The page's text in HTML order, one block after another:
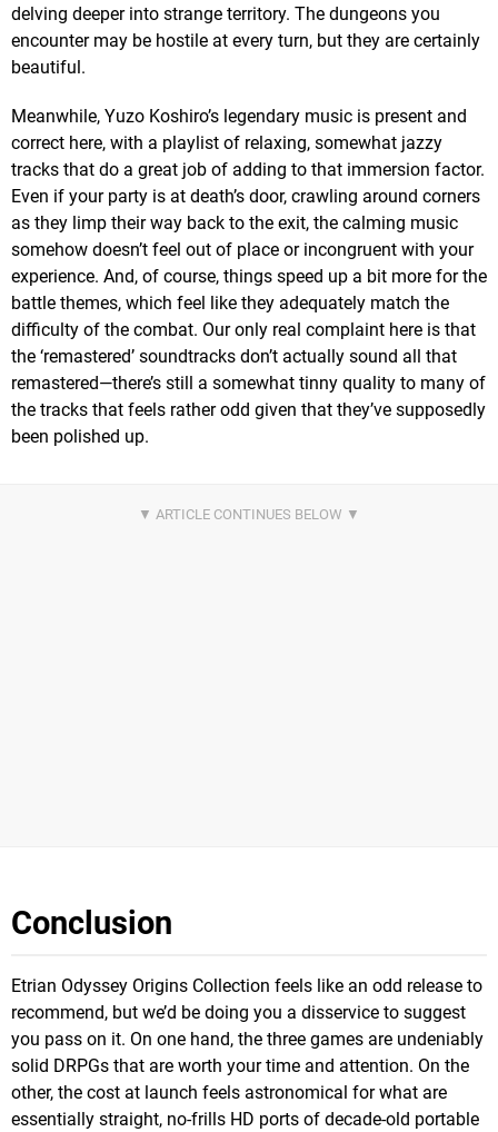
delving deeper into strange territory. The dungeons you
encounter may be hostile at every turn, but they are certainly
beautiful.
Meanwhile, Yuzo Koshiro’s legendary music is present and
correct here, with a playlist of relaxing, somewhat jazzy
tracks that do a great job of adding to that immersion factor.
Even if your party is at death’s door, crawling around corners
as they limp their way back to the exit, the calming music
somehow doesn’t feel out of place or incongruent with your
experience. And, of course, things speed up a bit more for the
battle themes, which feel like they adequately match the
difficulty of the combat. Our only real complaint here is that
the ‘remastered’ soundtracks don’t actually sound all that
remastered—there’s still a somewhat tinny quality to many of
the tracks that feels rather odd given that they’ve supposedly
been polished up.
Conclusion
Etrian Odyssey Origins Collection feels like an odd release to
recommend, but we’d be doing you a disservice to suggest
you pass on it. On one hand, the three games are undeniably
solid DRPGs that are worth your time and attention. On the
other, the cost at launch feels astronomical for what are
essentially straight, no-frills HD ports of decade-old portable